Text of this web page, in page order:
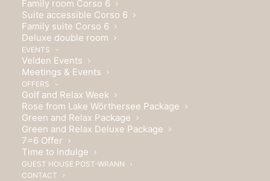
Family room Corso 6
Suite accessible Corso 6
Family suite Corso 6
Deluxe double room
EVENTS
Velden Events
Meetings & Events
OFFERS
Golf and Relax Week
Rose from Lake Wörthersee Package
Green and Relax Package
Green and Relax Deluxe Package
7=6 Offer
Time to indulge
GUEST HOUSE POST-WRANN
CONTACT